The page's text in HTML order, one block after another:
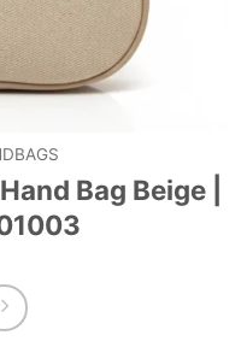
Bag Beige |